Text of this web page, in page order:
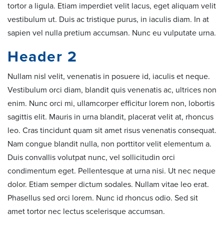
tortor a ligula. Etiam imperdiet velit lacus, eget aliquam velit
vestibulum ut. Duis ac tristique purus, in iaculis diam. In at
sapien vel nulla pretium accumsan. Nunc eu vulputate urna.
Header 2
Nullam nisl velit, venenatis in posuere id, iaculis et neque.
Vestibulum orci diam, blandit quis venenatis ac, ultrices non
enim. Nunc orci mi, ullamcorper efficitur lorem non, lobortis
sagittis elit. Mauris in urna blandit, placerat velit at, rhoncus
leo. Cras tincidunt quam sit amet risus venenatis consequat.
Nam congue blandit nulla, non porttitor velit elementum a.
Duis convallis volutpat nunc, vel sollicitudin orci
condimentum eget. Pellentesque at urna nisi. Ut nec neque
dolor. Etiam semper dictum sodales. Nullam vitae leo erat.
Phasellus sed orci lorem. Nunc id rhoncus odio. Sed sit
amet tortor nec lectus scelerisque accumsan.